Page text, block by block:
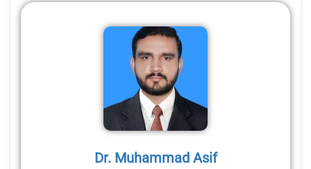
Dr. Muhammad Asif